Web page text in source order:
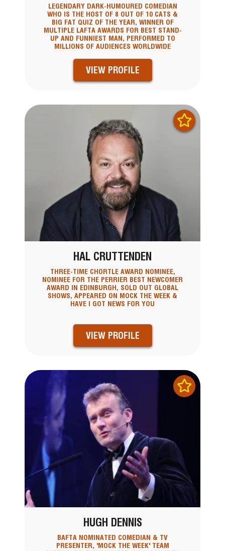
LEGENDARY DARK-HUMOURED COMEDIAN
WHO IS THE HOST OF 8 OUT OF 10 CATS &
BIG FAT QUIZ OF THE YEAR, WINNER OF
MULTIPLE LAFTA AWARDS FOR BEST STAND-
UP AND FUNNIEST MAN, PERFORMED TO
MILLIONS OF AUDIENCES WORLDWIDE
VIEW PROFILE
HAL CRUTTENDEN
THREE-TIME CHORTLE AWARD NOMINEE,
NOMINEE FOR THE PERRIER BEST NEWCOMER
AWARD IN EDINBURGH, SOLD OUT GLOBAL
SHOWS, APPEARED ON MOCK THE WEEK &
HAVE I GOT NEWS FOR YOU
VIEW PROFILE
HUGH DENNIS
BAFTA NOMINATED COMEDIAN & TV
PRESENTER, 'MOCK THE WEEK' TEAM